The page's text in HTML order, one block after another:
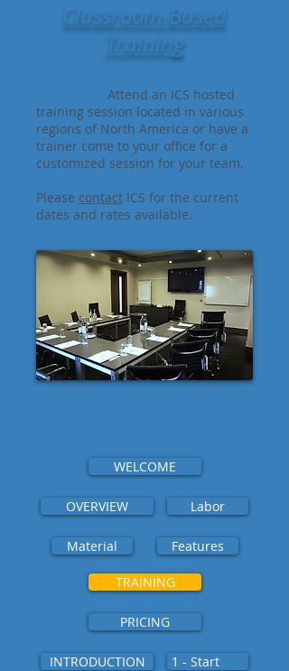
Classroom-Based
Training
Attend an ICS hosted
training session located in various
regions of North America or have a
trainer come to your office for a
customized session for your team.
Please contact ICS for the current
dates and rates available.
WELCOME
OVERVIEW
Material
Labor
Features
TRAINING
PRICING
INTRODUCTION 1 - Start